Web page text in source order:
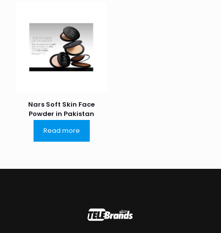
Nars Soft Skin Face
Powder in Pakistan
Read more